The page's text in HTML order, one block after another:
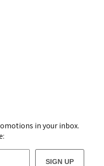
in your inbox.
SIGN UP